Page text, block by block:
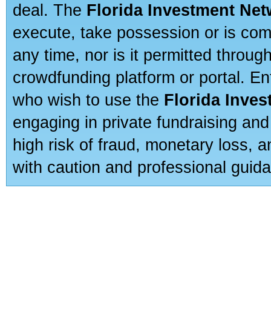
deal. The Florida Investment
execute, take possession or is
any time, nor is it permitted
crowdfunding platform or portal.
who wish to use the Florida
engaging in private fundraising
high risk of fraud, monetary loss,
with caution and professional